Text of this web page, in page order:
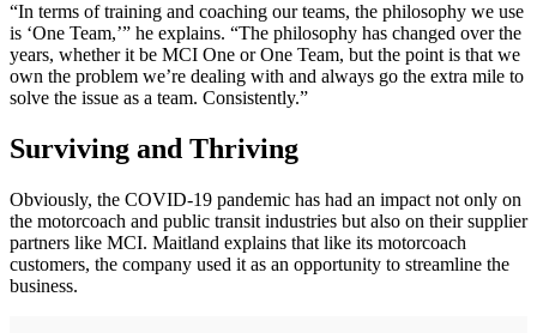
“In terms of training and coaching our teams, the philosophy we use
is ‘One Team,’” he explains. “The philosophy has changed over the
years, whether it be MCI One or One Team, but the point is that we
own the problem we’re dealing with and always go the extra mile to
solve the issue as a team. Consistently.”
Surviving and Thriving
Obviously, the COVID-19 pandemic has had an impact not only on
the motorcoach and public transit industries but also on their supplier
partners like MCI. Maitland explains that like its motorcoach
customers, the company used it as an opportunity to streamline the
business.